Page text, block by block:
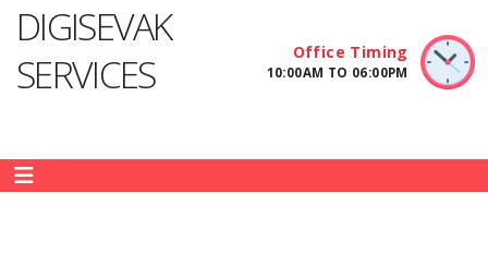
DIGISEVAK
SERVICES
Office Timing
10:00AM TO 06:00PM